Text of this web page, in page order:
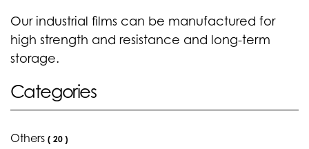
Categories
Others ( 20 )
Our industrial films can be manufactured for
high strength and resistance and long-term
storage.